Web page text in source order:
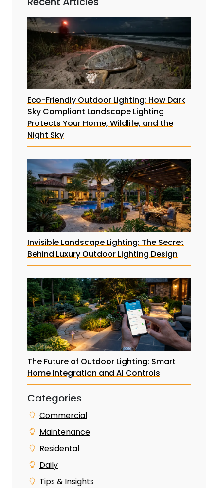
Eco-Friendly Outdoor Lighting: How Dark
Sky Compliant Landscape Lighting
Protects Your Home, Wildlife, and the
Night Sky
Invisible Landscape Lighting: The Secret
Behind Luxury Outdoor Lighting Design
The Future of Outdoor Lighting: Smart
Home Integration and AI Controls
Categories
Commercial
Maintenance
Residental
Daily
Tips & Insights